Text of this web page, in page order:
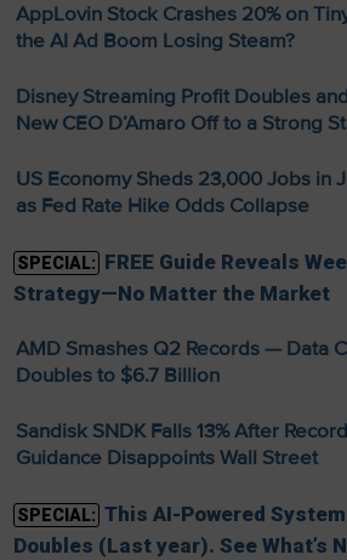
AppLovin Stock Crashes 20% on
the AI Ad Boom Losing Steam?
Disney Streaming Profit Doubles
New CEO D’Amaro Off to a Strong
US Economy Sheds 23,000 Jobs in
as Fed Rate Hike Odds Collapse
SPECIAL: FREE Guide Reveals
Strategy—No Matter the Market
AMD Smashes Q2 Records — Data
Doubles to $6.7 Billion
Sandisk SNDK Falls 13% After
Guidance Disappoints Wall Street
SPECIAL: This AI-Powered
Doubles (Last year). See What’s